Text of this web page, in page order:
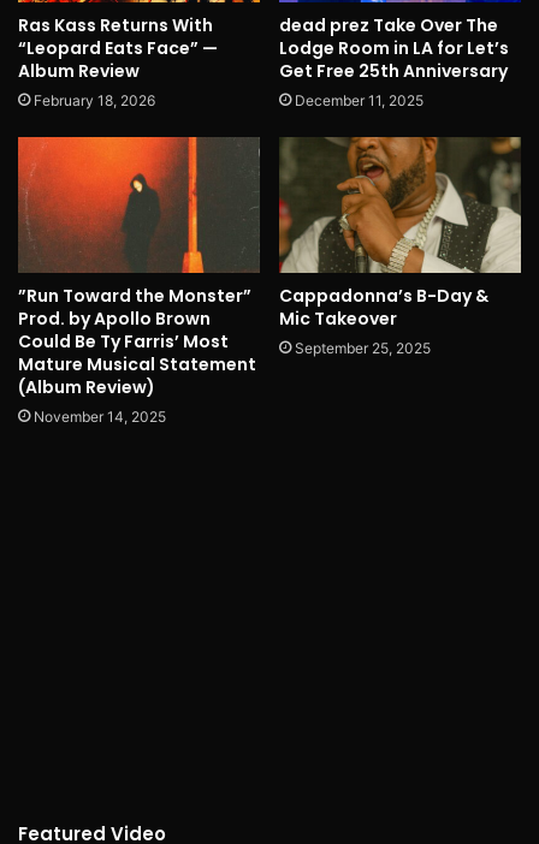
Ras Kass Returns With
“Leopard Eats Face” —
Album Review
February 18, 2026
dead prez Take Over The
Lodge Room in LA for Let’s
Get Free 25th Anniversary
December 11, 2025
”Run Toward the Monster”
Prod. by Apollo Brown
Could Be Ty Farris’ Most
Mature Musical Statement
(Album Review)
November 14, 2025
Cappadonna’s B-Day &
Mic Takeover
September 25, 2025
Featured Video